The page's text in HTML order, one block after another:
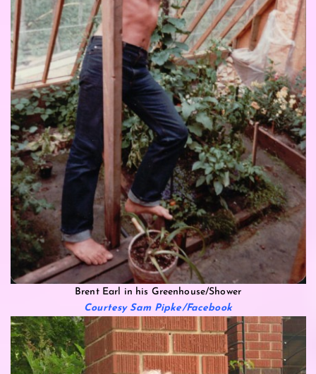
Brent Earl in his Greenhouse/Shower
Courtesy Sam Pipke/Facebook